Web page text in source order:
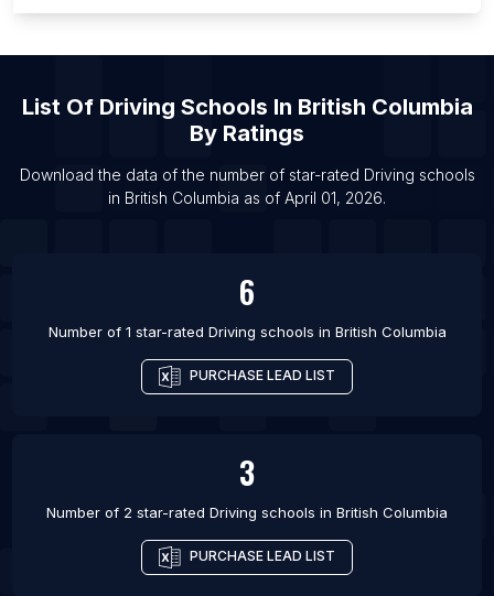
List Of Driving schools in Hyderabad
List Of Driving schools in Delhi
List Of Driving schools in Istanbul
List Of Driving schools in Mumbai
List Of Driving Schools In British Columbia
By Ratings
Download the data of the number of star-rated Driving schools
in British Columbia as of April 01, 2026.
6
Number of 1 star-rated Driving schools in British Columbia
PURCHASE LEAD LIST
3
Number of 2 star-rated Driving schools in British Columbia
PURCHASE LEAD LIST